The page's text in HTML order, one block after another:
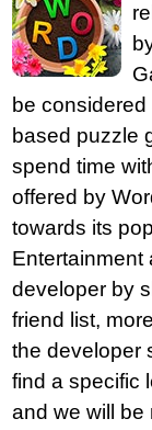
be
based puzzle
spend time
offered by
towards its
Entertainment
developer by
friend list,
the developer
find a specific
and we will be